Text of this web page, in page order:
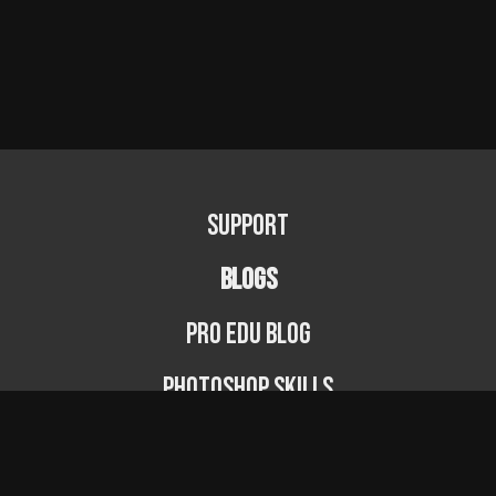
Support
BLOGS
PRO EDU Blog
Photoshop Skills